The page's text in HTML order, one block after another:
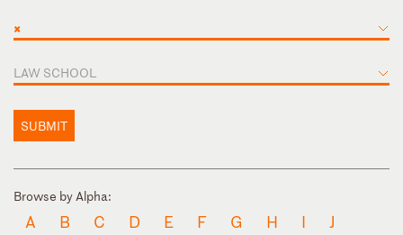
×
LAW SCHOOL
SUBMIT
Browse by Alpha:
A B C D E F G H I J